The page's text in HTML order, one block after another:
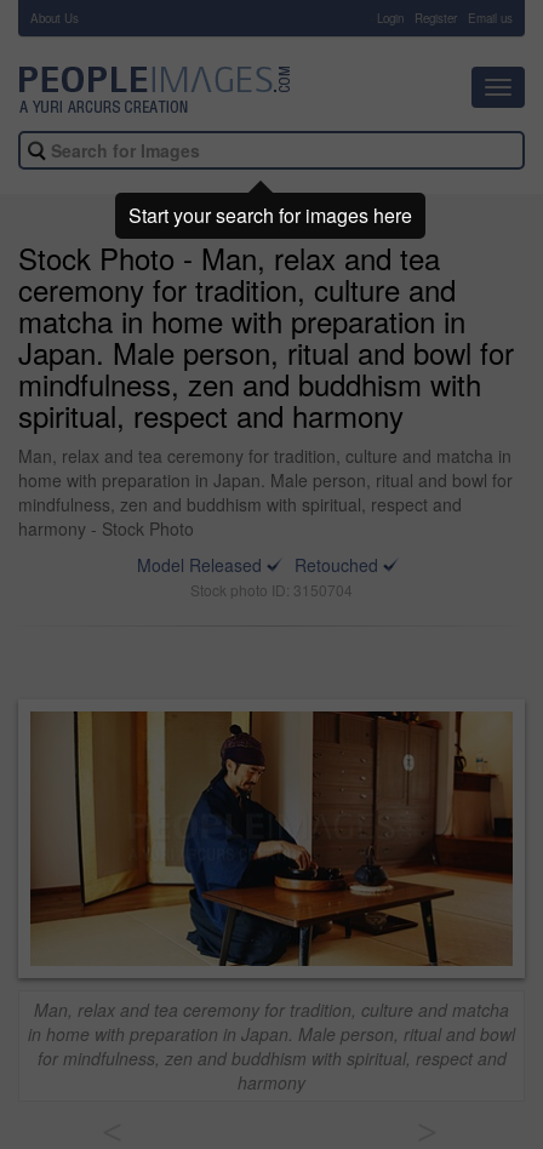
About Us Login Register Email us
Stock Photo - Man, relax and tea
ceremony for tradition, culture and
matcha in home with preparation in
Japan. Male person, ritual and bowl for
mindfulness, zen and buddhism with
spiritual, respect and harmony
Man, relax and tea ceremony for tradition, culture and matcha in
home with preparation in Japan. Male person, ritual and bowl for
mindfulness, zen and buddhism with spiritual, respect and
harmony - Stock Photo
Model Released
Retouched
Stock photo ID: 3150704
Man, relax and tea ceremony for tradition, culture and matcha
in home with preparation in Japan. Male person, ritual and bowl
for mindfulness, zen and buddhism with spiritual, respect and
harmony
Start your search for images here